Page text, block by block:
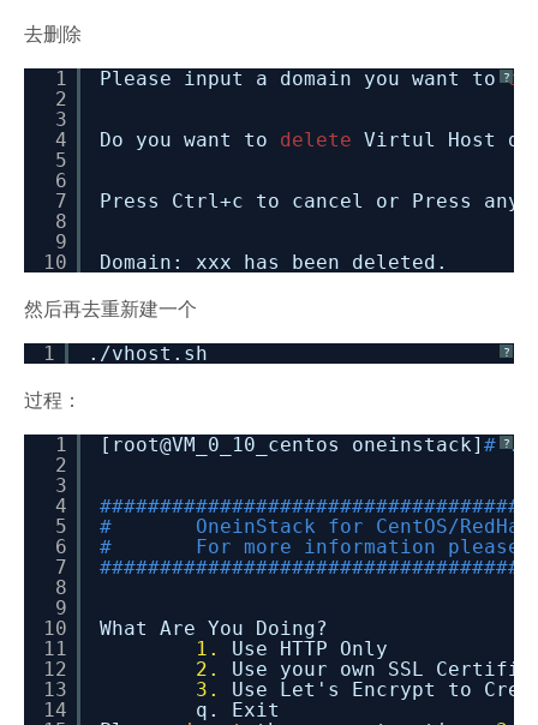
去删除
?
1
2
3
4
5
6
7
8
9
10
Please input a domain you want to
Do you want to delete Virtul Host
Press Ctrl+c to cancel or Press
Domain: xxx has been deleted.
然后再去重新建一个
?
1 . /vhost .sh
过程：
?
1
2
3
4
5
6
7
8
9
10
11
12
13
14
[root@VM_0_10_centos oneinstack] # ./
# OneinStack for CentOS/
# For more information
What Are You Doing?
1.
Use HTTP Only
2.
Use your own SSL
3.
Use Let's Encrypt to
q. Exit